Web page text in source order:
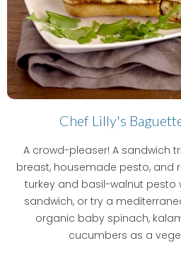
Chef Lilly's
A crowd-pleaser! A sandwich
breast, housemade pesto, and
turkey and basil-walnut pesto
sandwich, or try a
organic baby spinach,
cucumbers as a